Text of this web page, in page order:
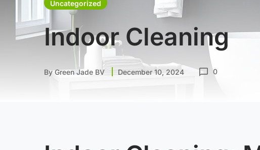
Uncategorized
Indoor Cleaning
ByGreen Jade BV December 10, 2024 0